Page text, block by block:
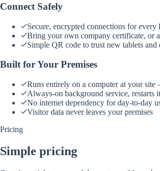
Connect Safely
Secure, encrypted connections for every
Bring your own company certificate, or
Simple QR code to trust new tablets and
Built for Your Premises
Runs entirely on a computer at your
Always-on background service, restarts
No internet dependency for day-to-day
Visitor data never leaves your premises
Pricing
Simple pricing